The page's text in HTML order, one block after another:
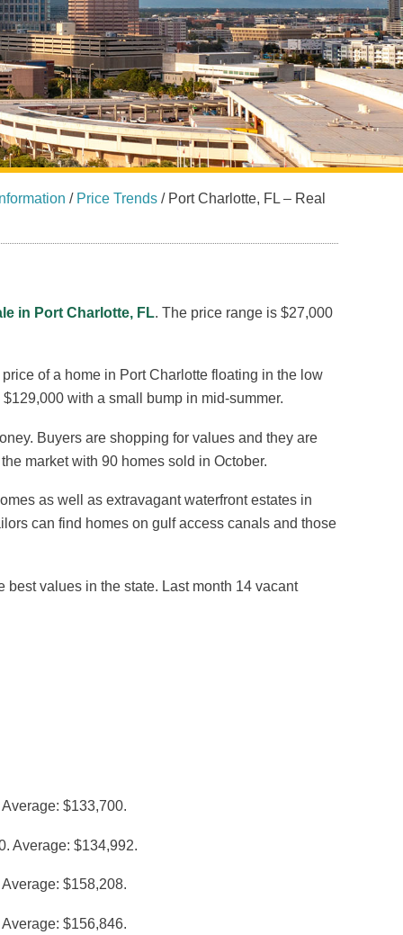
Siesta Key (34242)
Venice
/ Price Trends /Port Charlotte, FL – Real
in Port Charlotte, FL. The price range is $27,000
of a home in Port Charlotte floating in the low
with a small bump in mid-summer.
Buyers are shopping for values and they are
market with 90 homes sold in October.
as well as extravagant waterfront estates in
can find homes on gulf access canals and those
values in the state. Last month 14 vacant
$133,700.
Average: $134,992.
$158,208.
$156,846.